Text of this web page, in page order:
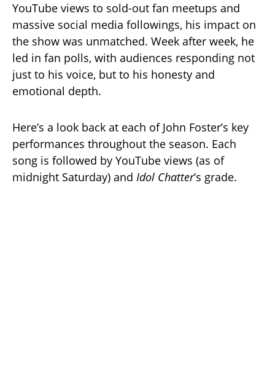
YouTube views to sold-out fan meetups and
massive social media followings, his impact on
the show was unmatched. Week after week, he
led in fan polls, with audiences responding not
just to his voice, but to his honesty and
emotional depth.
Here’s a look back at each of John Foster’s key
performances throughout the season. Each
song is followed by YouTube views (as of
midnight Saturday) and Idol Chatter’s grade.